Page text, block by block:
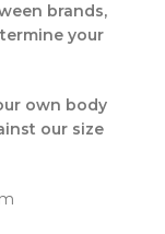
brands,
your
own body
our size